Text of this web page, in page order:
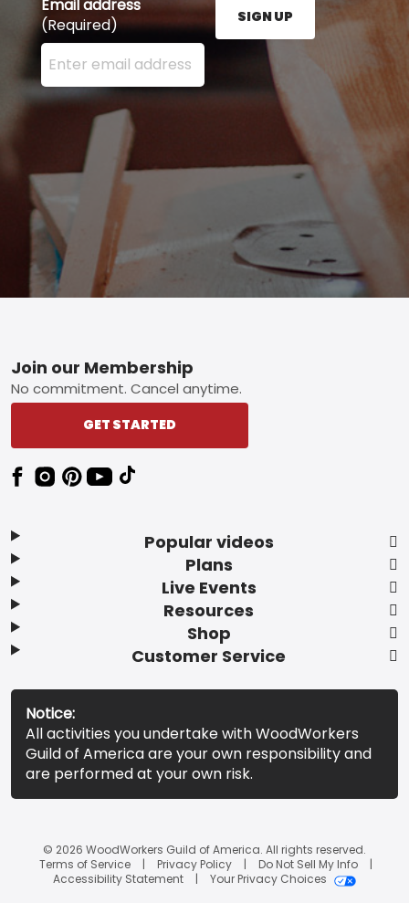
Email address
(Required)
Enter your email address here and press the Sign
SIGN UP
Footer
Popular videos
Plans
Live Events
Resources
Shop
Customer Service
Join our Membership
No commitment. Cancel anytime.
GET STARTED
Notice:
All activities you undertake with WoodWorkers
Guild of America are your own responsibility and
are performed at your own risk.
© 2026 WoodWorkers Guild of America. All rights reserved.
Terms of Service
Privacy Policy
Do Not Sell My Info
Accessibility Statement
Your Privacy Choices